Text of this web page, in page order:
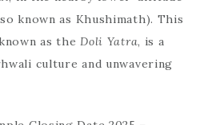
known as Khushimath). This
as theDoli Yatra, is a
culture and unwavering